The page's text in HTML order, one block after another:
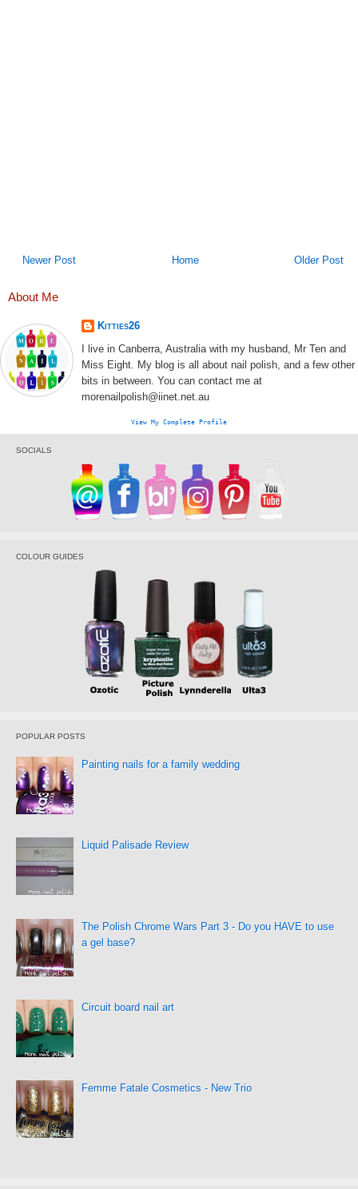
Newer Post Older Post
Home
About Me
Kitties26
I live in Canberra, Australia with my husband, Mr Ten and
Miss Eight. My blog is all about nail polish, and a few other
bits in between. You can contact me at
morenailpolish@iinet.net.au
View My Complete Profile
SOCIALS
COLOUR GUIDES
POPULAR POSTS
Painting nails for a family wedding
Liquid Palisade Review
The Polish Chrome Wars Part 3 - Do you HAVE to use
a gel base?
Circuit board nail art
Femme Fatale Cosmetics - New Trio